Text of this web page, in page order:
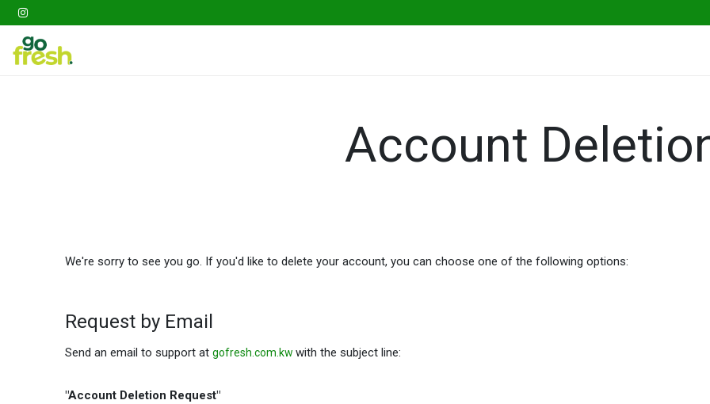
Account
We're sorry to see you go. If you'd like to delete your account, you can choose one of the following options:
Request by Email
Send an email to support atgofresh.com.kwwith the subject line:
"Account Deletion Request"